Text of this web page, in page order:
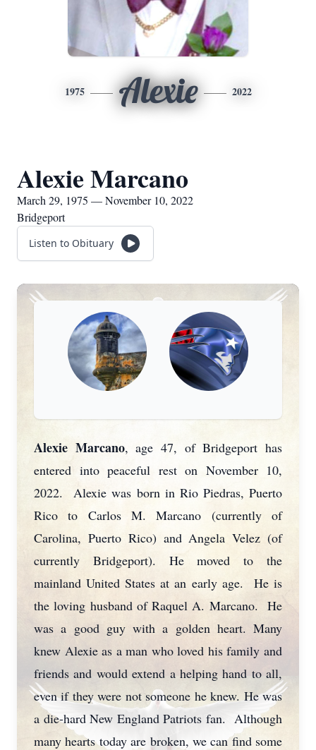
1975 Alexie 2022
Alexie Marcano
March 29, 1975 — November 10, 2022
Bridgeport
Listen to Obituary
Alexie Marcano, age 47, of Bridgeport has
entered into peaceful rest on November 10,
2022. Alexie was born in Rio Piedras, Puerto
Rico to Carlos M. Marcano (currently of
Carolina, Puerto Rico) and Angela Velez (of
currently Bridgeport). He moved to the
mainland United States at an early age. He is
the loving husband of Raquel A. Marcano. He
was a good guy with a golden heart. Many
knew Alexie as a man who loved his family and
friends and would extend a helping hand to all,
even if they were not someone he knew. He was
a die-hard New England Patriots fan. Although
many hearts today are broken, we can find some